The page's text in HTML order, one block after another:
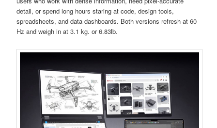
detail, or spend long hours staring at code, design tools,
spreadsheets, and data dashboards. Both versions refresh at 60
Hz and weigh in at 3.1 kg. or 6.83lb.